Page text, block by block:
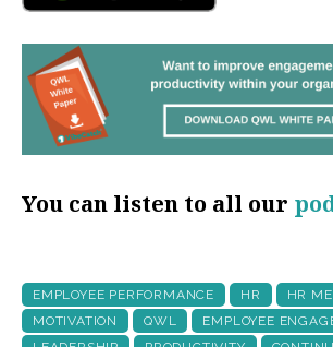
You can listen to all our
EMPLOYEE PERFORMANCE HR HR
MOTIVATION
QWL
EMPLOYEE